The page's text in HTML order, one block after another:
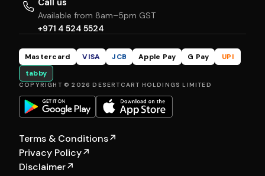
Available from 8am–5pm GST
+971 4 524 5524
Mastercard VISA JCB Apple Pay G Pay
UPI
tabby
COPYRIGHT © 2026 DESERTCART HOLDINGS LIMITED
Terms & Conditions↗
Privacy Policy↗
Disclaimer↗